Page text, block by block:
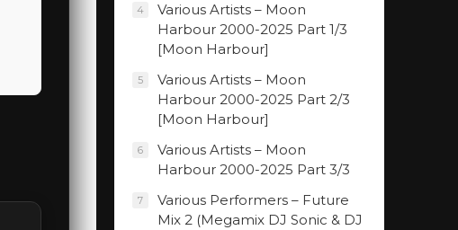
4
Various Artists – Moon
Harbour 2000-2025 Part 1/3
[Moon Harbour]
5
Various Artists – Moon
Harbour 2000-2025 Part 2/3
[Moon Harbour]
6
Various Artists – Moon
Harbour 2000-2025 Part 3/3
7
Various Performers – Future
Mix 2 (Megamix DJ Sonic & DJ